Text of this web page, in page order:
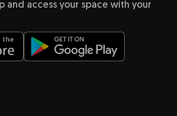
and access your space with your